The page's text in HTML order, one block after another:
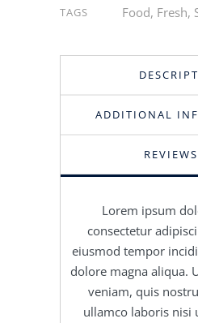
TAGS Food, Fresh,
ADDITIONAL
Lorem ipsum
consectetur
eiusmod tempor
dolore magna aliqua.
veniam, quis
ullamco laboris nisi